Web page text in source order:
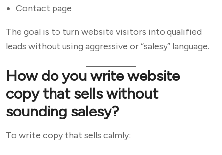
Contact page
The goal is to turn website visitors into qualified
leads without using aggressive or “salesy” language.
How do you write website
copy that sells without
sounding salesy?
To write copy that sells calmly: